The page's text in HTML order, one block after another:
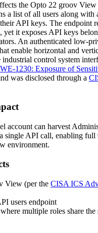
the Opto 22 groov
a list of all users along with
API keys. The endpoint
yet it exposes API keys
An authenticated low-
enable horizontal and
industrial control system
1230: Exposure of
was disclosed through a
account can harvest
single API call, enabling full
environment.
View (per the CISA ICS
users endpoint
multiple roles share